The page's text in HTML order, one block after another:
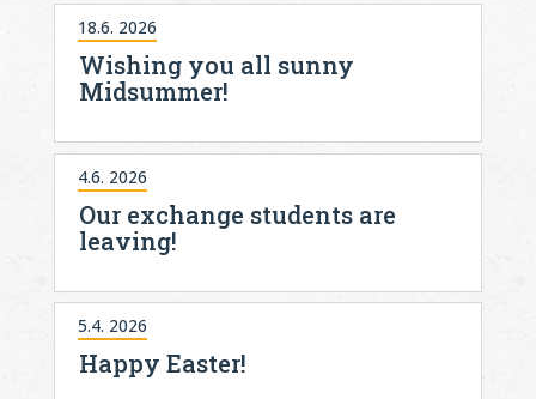
Wishing you all sunny
Midsummer!
18.6. 2026
Our exchange students are
leaving!
4.6. 2026
Happy Easter!
5.4. 2026